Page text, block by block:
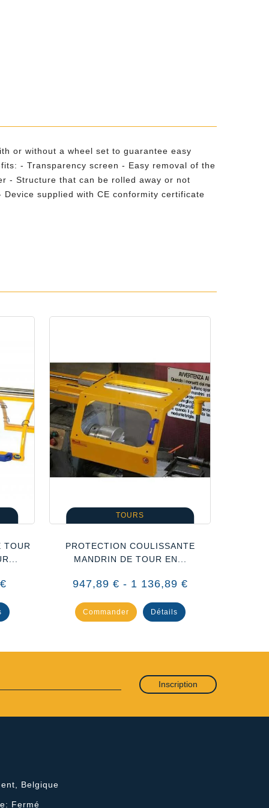
or without a wheel set to guarantee easy
- Transparency screen - Easy removal of the
- Structure that can be rolled away or not
supplied with CE conformity certificate
TOUR
TOURS
PROTECTION COULISSANTE
MANDRIN DE TOUR EN...
947,89 € - 1 136,89 €
Commander Détails
Inscription
Belgique
Fermé